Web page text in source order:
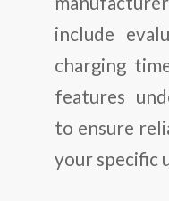
include
charging
features
to ensure
your specific